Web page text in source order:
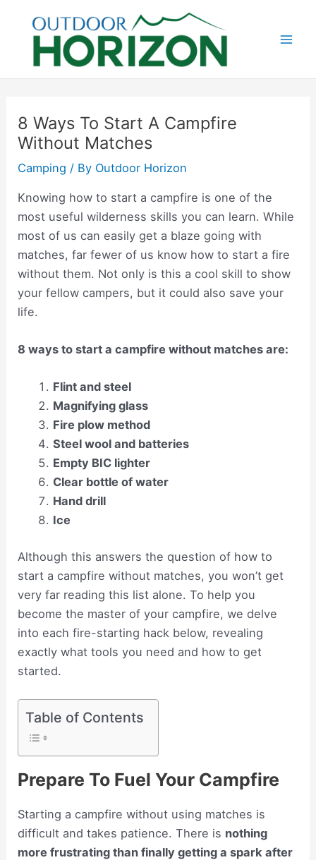
content
8 Ways To Start A Campfire
Without Matches
Camping / By Outdoor Horizon
Knowing how to start a campfire is one of the
most useful wilderness skills you can learn. While
most of us can easily get a blaze going with
matches, far fewer of us know how to start a fire
without them. Not only is this a cool skill to show
your fellow campers, but it could also save your
life.
8 ways to start a campfire without matches are:
Flint and steel
Magnifying glass
Fire plow method
Steel wool and batteries
Empty BIC lighter
Clear bottle of water
Hand drill
Ice
Although this answers the question of how to
start a campfire without matches, you won’t get
very far reading this list alone. To help you
become the master of your campfire, we delve
into each fire-starting hack below, revealing
exactly what tools you need and how to get
started.
Table of Contents
Prepare To Fuel Your Campfire
Starting a campfire without using matches is
difficult and takes patience. There is nothing
more frustrating than finally getting a spark after